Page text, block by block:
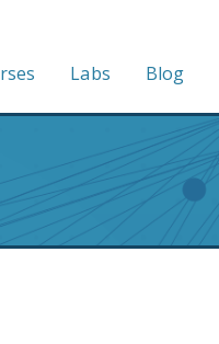
Labs Blog